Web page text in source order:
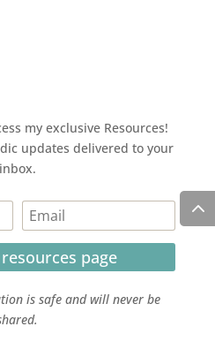
my exclusive Resources!
updates delivered to your
inbox.
page
is safe and will never be